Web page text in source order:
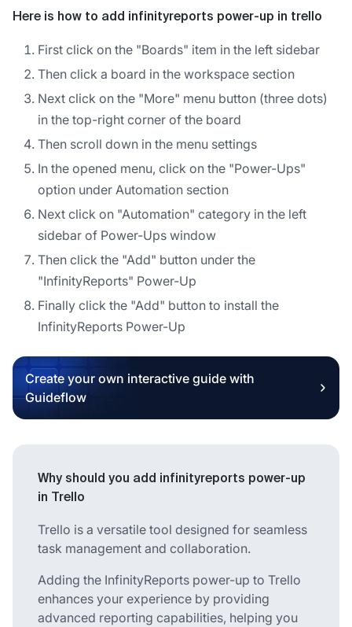
Here is how to add infinityreports power-up in trello
First click on the "Boards" item in the left sidebar
Then click a board in the workspace section
Next click on the "More" menu button (three dots)
in the top-right corner of the board
Then scroll down in the menu settings
In the opened menu, click on the "Power-Ups"
option under Automation section
Next click on "Automation" category in the left
sidebar of Power-Ups window
Then click the "Add" button under the
"InfinityReports" Power-Up
Finally click the "Add" button to install the
InfinityReports Power-Up
Create your own interactive guide with
Guideflow
Why should you add infinityreports power-up
in Trello
Trello is a versatile tool designed for seamless
task management and collaboration.
Adding the InfinityReports power-up to Trello
enhances your experience by providing
advanced reporting capabilities, helping you